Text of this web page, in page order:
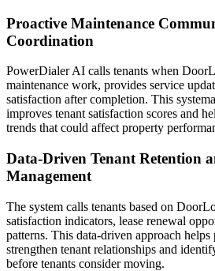
Proactive Maintenance
Coordination
PowerDialer AI calls tenants when
maintenance work, provides service
satisfaction after completion. This
improves tenant satisfaction scores and
trends that could affect property
Data-Driven Tenant Retention
Management
The system calls tenants based on
satisfaction indicators, lease renewal
patterns. This data-driven approach helps
strengthen tenant relationships and
before tenants consider moving.